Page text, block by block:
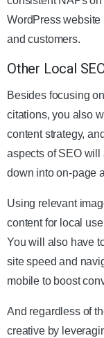
WordPress website
and customers.
Other Local
Besides focusing
citations, you also
content strategy,
aspects of SEO will
down into on-page
Using relevant
content for local
You will also have
site speed and
mobile to boost
And regardless of
creative by